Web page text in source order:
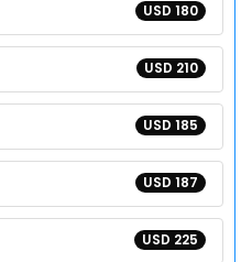
USD 180
USD 210
USD 185
USD 187
USD 225